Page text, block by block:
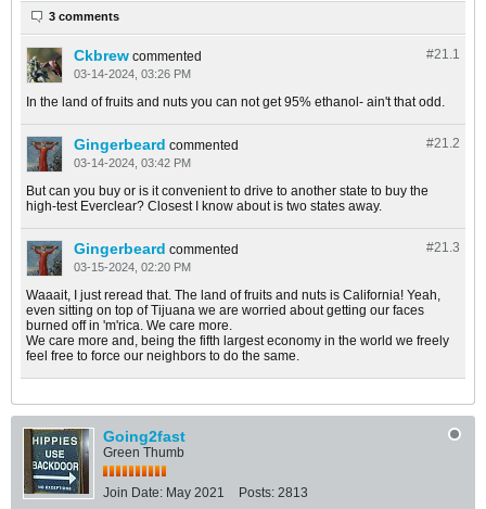
3 comments
#21. 1
Ckbrew commented
03-14-2024, 03:26 PM
In the land of fruits and nuts you can not get 95% ethanol- ain't that odd.
#21. 2
Gingerbeard commented
03-14-2024, 03:42 PM
But can you buy or is it convenient to drive to another state to buy the
high-test Everclear? Closest I know about is two states away.
#21. 3
Gingerbeard commented
03-15-2024, 02:20 PM
Waaait, I just reread that. The land of fruits and nuts is California! Yeah,
even sitting on top of Tijuana we are worried about getting our faces
burned off in 'm'rica. We care more.
We care more and, being the fifth largest economy in the world we freely
feel free to force our neighbors to do the same.
Going2fast
Green Thumb
Join Date: May 2021 Posts: 2813